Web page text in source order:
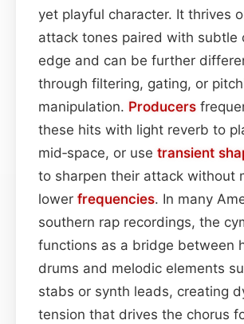
yet playful character. It thrives
attack tones paired with subtle
edge and can be further
through filtering, gating, or
manipulation. Producers
these hits with light reverb to
mid‑space, or use transient
to sharpen their attack without
lower frequencies. In many
southern rap recordings, the
functions as a bridge between
drums and melodic elements
stabs or synth leads, creating
tension that drives the chorus